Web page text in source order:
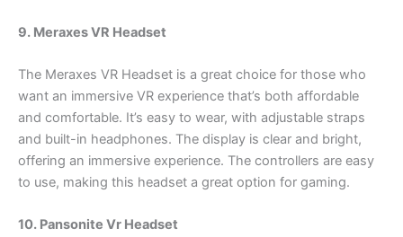
9. Meraxes VR Headset
The Meraxes VR Headset is a great choice for those who
want an immersive VR experience that’s both affordable
and comfortable. It’s easy to wear, with adjustable straps
and built-in headphones. The display is clear and bright,
offering an immersive experience. The controllers are easy
to use, making this headset a great option for gaming.
10. Pansonite Vr Headset